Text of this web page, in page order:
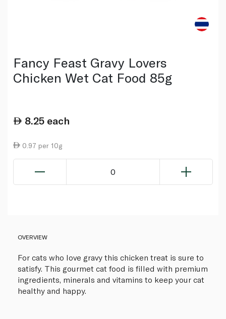
Fancy Feast Gravy Lovers
Chicken Wet Cat Food 85g
8.25 each
0.97 per 10g
0
OVERVIEW
For cats who love gravy this chicken treat is sure to
satisfy. This gourmet cat food is filled with premium
ingredients, minerals and vitamins to keep your cat
healthy and happy.